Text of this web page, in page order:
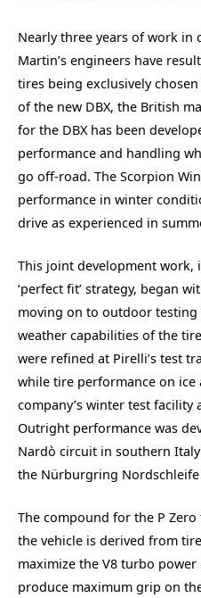
Nearly three years of work in
Martin’s engineers have
tires being exclusively
of the new DBX, the British
for the DBX has been
performance and handling
go off-road. The Scorpion
performance in winter
drive as experienced in
This joint development work,
‘perfect fit’ strategy, began
moving on to outdoor
weather capabilities of the
were refined at Pirelli’s test
while tire performance on ice
company’s winter test facility
Outright performance was
Nardò circuit in southern
the Nürburgring Nordschleife
The compound for the P
the vehicle is derived from
maximize the V8 turbo
produce maximum grip on